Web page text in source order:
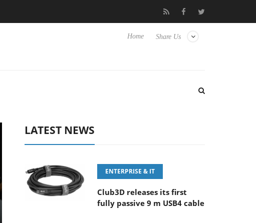
Samsung Unveils Next-Gen 3D-
Share Us
Home
LATEST NEWS
ENTERPRISE & IT
Club3D releases its first
fully passive 9 m USB4 cable